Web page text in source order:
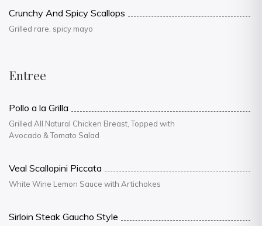
Crunchy And Spicy Scallops
Grilled rare, spicy mayo
Entree
Pollo a la Grilla
Grilled All Natural Chicken Breast, Topped with
Avocado & Tomato Salad
Veal Scallopini Piccata
White Wine Lemon Sauce with Artichokes
Sirloin Steak Gaucho Style